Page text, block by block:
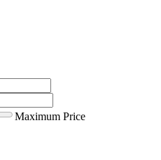
Maximum Price